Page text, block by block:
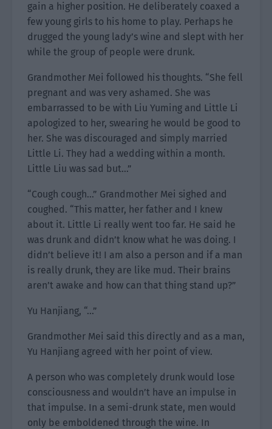
gain a higher position. He deliberately coaxed a
few young girls to his home to play. Perhaps he
drugged the young lady’s wine and slept with her
while the group of people were drunk.
Grandmother Mei followed his thoughts. “She fell
pregnant and was very ashamed. She was
embarrassed to be with Liu Yuming and Little Li
apologized to her, swearing he would be good to
her. She was discouraged and simply married
Little Li. They had a wedding within a month.
Little Liu was sad but…”
“Cough cough…” Grandmother Mei sighed and
coughed. “This matter, her father and I knew
about it. Little Li really went too far. He said he
was drunk and didn’t know what he was doing. I
didn’t believe it! I am also a person and if a man
is really drunk, they are like mud. Their brains
aren’t awake and how can that thing stand up?”
Yu Hanjiang, “…”
Grandmother Mei said this directly and as a man,
Yu Hanjiang agreed with her point of view.
A person who was completely drunk would lose
consciousness and wouldn’t have an impulse in
that impulse. In a semi-drunk state, men would
only be emboldened through the wine. In